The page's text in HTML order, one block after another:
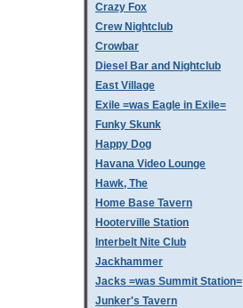
Crazy Fox
Crew Nightclub
Crowbar
Diesel Bar and Nightclub
East Village
Exile =was Eagle in Exile=
Funky Skunk
Happy Dog
Havana Video Lounge
Hawk, The
Home Base Tavern
Hooterville Station
Interbelt Nite Club
Jackhammer
Jacks =was Summit Station=
Junker's Tavern